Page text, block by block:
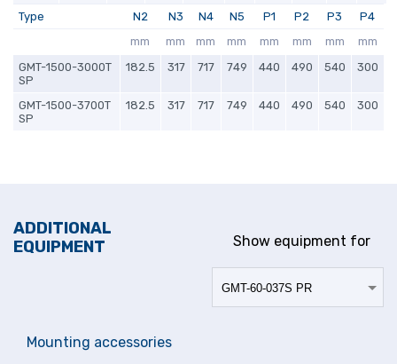
Type N2 N3 N4 N5 P1 P2 P3
P4
mm
mm mm mm mm mm mm
mm
GMT-1500-3000T
SP
182.5 317 717 749 440 490 540 300
GMT-1500-3700T
SP
182.5 317 717 749 440 490 540 300
ADDITIONAL
EQUIPMENT
Show equipment for
Mounting accessories